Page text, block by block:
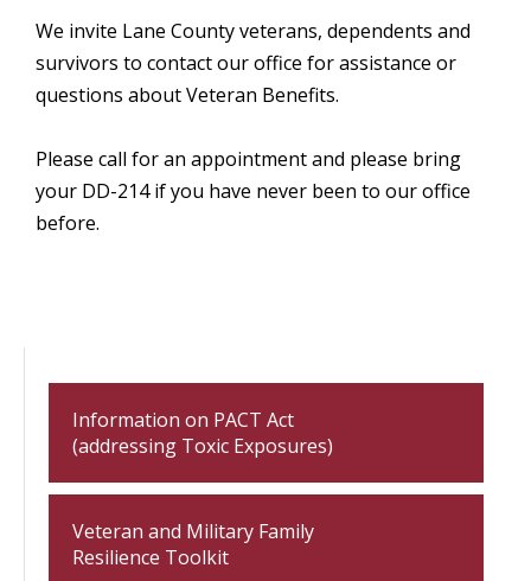
We invite Lane County veterans, dependents and
survivors to contact our office for assistance or
questions about Veteran Benefits.
Please call for an appointment and please bring
your DD-214 if you have never been to our office
before.
Information on PACT Act
(addressing Toxic Exposures)
Veteran and Military Family
Resilience Toolkit